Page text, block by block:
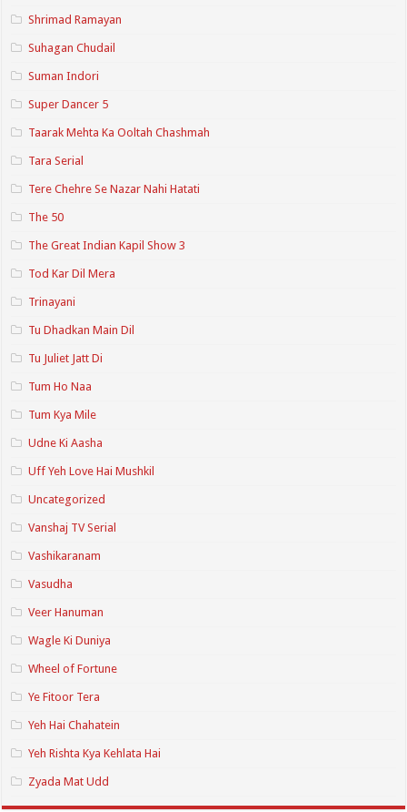
Shrimad Ramayan
Suhagan Chudail
Suman Indori
Super Dancer 5
Taarak Mehta Ka Ooltah Chashmah
Tara Serial
Tere Chehre Se Nazar Nahi Hatati
The 50
The Great Indian Kapil Show 3
Tod Kar Dil Mera
Trinayani
Tu Dhadkan Main Dil
Tu Juliet Jatt Di
Tum Ho Naa
Tum Kya Mile
Udne Ki Aasha
Uff Yeh Love Hai Mushkil
Uncategorized
Vanshaj TV Serial
Vashikaranam
Vasudha
Veer Hanuman
Wagle Ki Duniya
Wheel of Fortune
Ye Fitoor Tera
Yeh Hai Chahatein
Yeh Rishta Kya Kehlata Hai
Zyada Mat Udd